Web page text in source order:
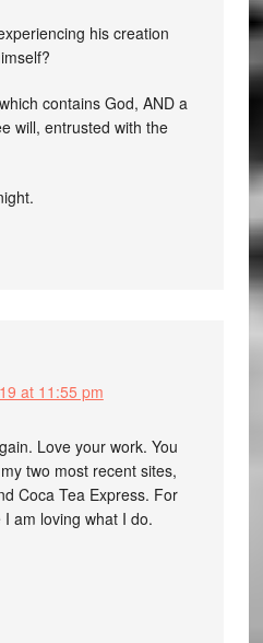
his creation
contains God, AND a
will, entrusted with the
at 11:55 pm
Love your work. You
two most recent sites,
Coca Tea Express. For
am loving what I do.